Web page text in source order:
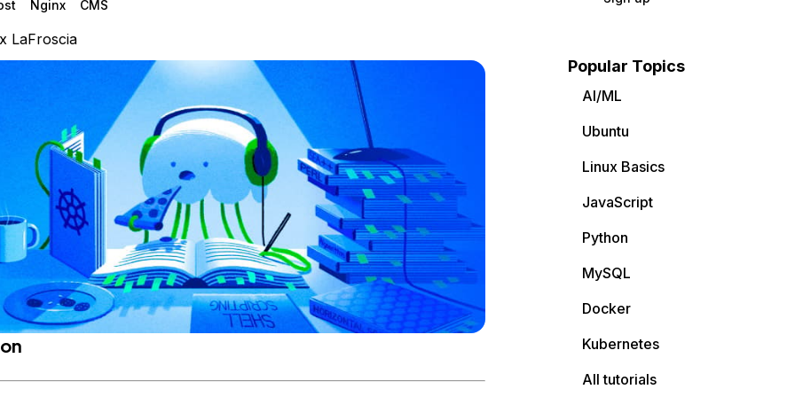
Nginx CMS
LaFroscia
Popular Topics
AI/ML
Ubuntu
Linux Basics
JavaScript
Python
MySQL
Docker
Kubernetes
All tutorials